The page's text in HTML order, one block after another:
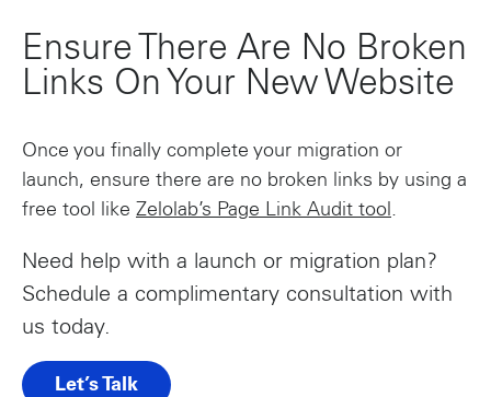
Ensure There Are No Broken
Links On Your New Website
Once you finally complete your migration or
launch, ensure there are no broken links by using a
free tool like Zelolab’s Page Link Audit tool .
Need help with a launch or migration plan?
Schedule a complimentary consultation with
us today.
Let’s Talk